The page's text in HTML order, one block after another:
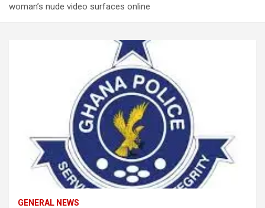
woman’s nude video surfaces online
GENERAL NEWS